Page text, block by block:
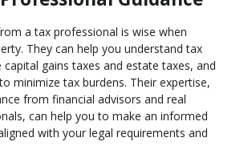
a tax professional is wise when
They can help you understand tax
capital gains taxes and estate taxes, and
minimize tax burdens. Their expertise,
from financial advisors and real
can help you to make an informed
with your legal requirements and